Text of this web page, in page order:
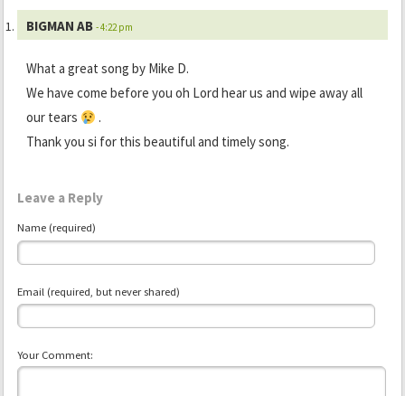
BIGMAN AB - 4:22 pm
What a great song by Mike D.
We have come before you oh Lord hear us and wipe away all
our tears
.
Thank you si for this beautiful and timely song.
Leave a Reply
Name (required)
Email (required, but never shared)
Your Comment: